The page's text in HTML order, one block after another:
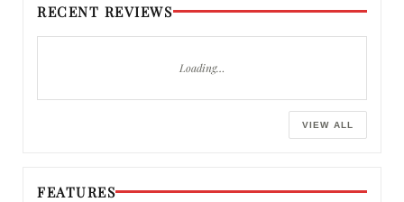
RECENT REVIEWS
Loading…
VIEW ALL
FEATURES